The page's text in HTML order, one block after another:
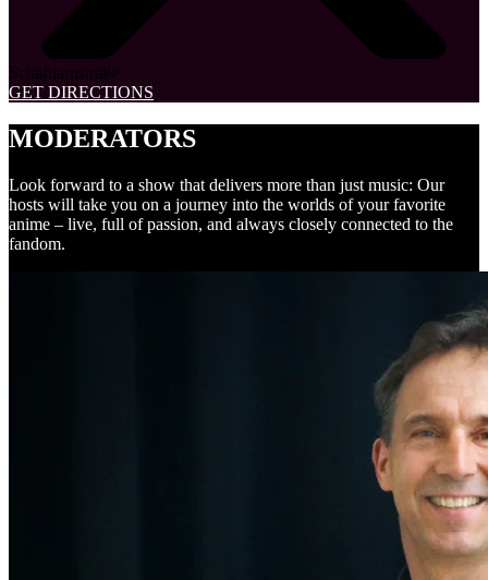
Schäftlarnstraße
GET DIRECTIONS
MODERATORS
Look forward to a show that delivers more than just music: Our
hosts will take you on a journey into the worlds of your favorite
anime – live, full of passion, and always closely connected to the
fandom.